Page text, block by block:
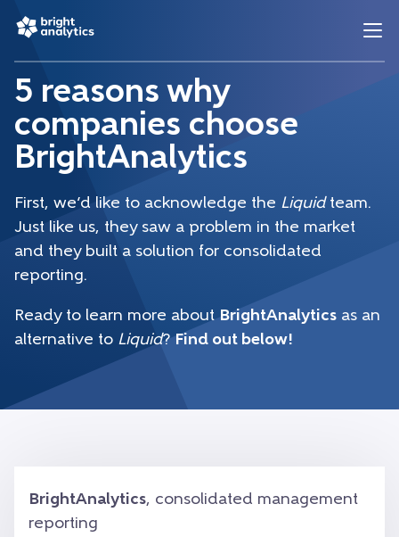
5 reasons why
companies choose
BrightAnalytics
First, we’d like to acknowledge the Liquidteam.
Just like us, they saw a problem in the market
and they built a solution for consolidated
reporting.
Ready to learn more about BrightAnalytics as an
alternative to Liquid?Find out below!
BrightAnalytics, consolidated management
reporting